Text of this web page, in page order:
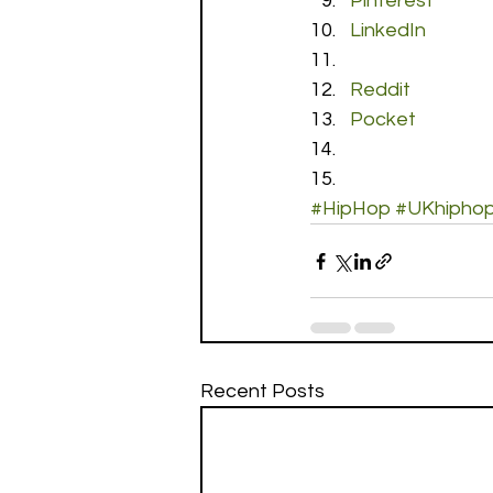
LinkedIn
Reddit
Pocket
#HipHop
Recent Posts